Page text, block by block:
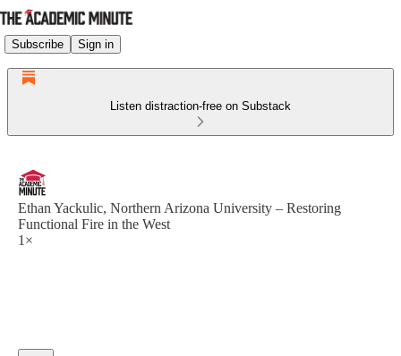
Subscribe Sign in
Listen distraction-free on Substack
Ethan Yackulic, Northern Arizona University – Restoring
Functional Fire in the West
1×